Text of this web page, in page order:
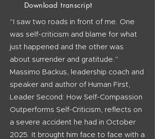
Download transcript
“I saw two roads in front of me. One
was self-criticism and blame for what
just happened and the other was
about surrender and gratitude.”
Massimo Backus, leadership coach and
speaker and author of Human First,
Leader Second: How Self-Compassion
Outperforms Self-Criticism, reflects on
a severe accident he had in October
2025. It brought him face to face with a